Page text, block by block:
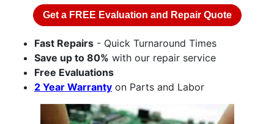
Get a FREE Evaluation and Repair Quote
Fast Repairs - Quick Turnaround Times
Save up to 80% with our repair service
Free Evaluations
2 Year Warranty on Parts and Labor